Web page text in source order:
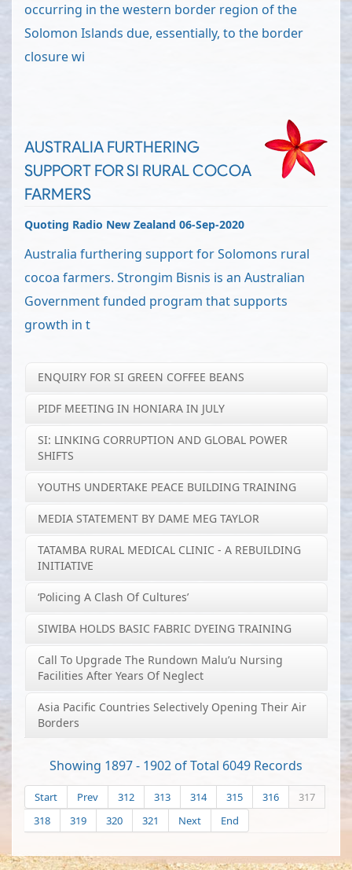
occurring in the western border region of the
Solomon Islands due, essentially, to the border
closure wi
AUSTRALIA FURTHERING
SUPPORT FOR SI RURAL COCOA
FARMERS
Quoting Radio New Zealand 06-Sep-2020
Australia furthering support for Solomons rural
cocoa farmers. Strongim Bisnis is an Australian
Government funded program that supports
growth in t
ENQUIRY FOR SI GREEN COFFEE BEANS
PIDF MEETING IN HONIARA IN JULY
SI: LINKING CORRUPTION AND GLOBAL POWER
SHIFTS
YOUTHS UNDERTAKE PEACE BUILDING TRAINING
MEDIA STATEMENT BY DAME MEG TAYLOR
TATAMBA RURAL MEDICAL CLINIC - A REBUILDING
INITIATIVE
‘Policing A Clash Of Cultures’
SIWIBA HOLDS BASIC FABRIC DYEING TRAINING
Call To Upgrade The Rundown Malu’u Nursing
Facilities After Years Of Neglect
Asia Pacific Countries Selectively Opening Their Air
Borders
Showing 1897 - 1902 of Total 6049 Records
Start Prev 312 313 314 315 316
317
318
319 320 321 Next End